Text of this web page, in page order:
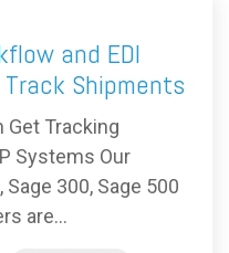
and EDI
Shipments
Get Tracking
Systems Our
300, Sage 500
are...